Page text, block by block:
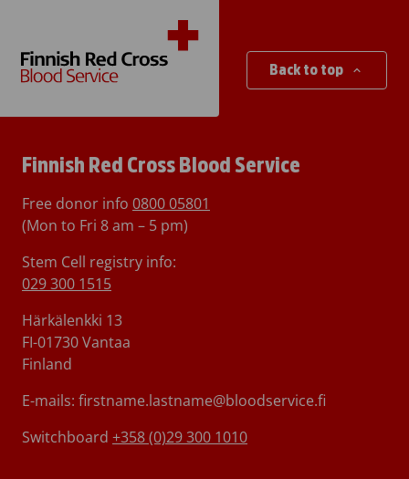
Back to top
Finnish Red Cross Blood Service
Free donor info 0800 05801
(Mon to Fri 8 am – 5 pm)
Stem Cell registry info:
029 300 1515
Härkälenkki 13
FI-01730 Vantaa
Finland
E-mails: firstname.lastname@bloodservice.fi
Switchboard +358 (0)29 300 1010